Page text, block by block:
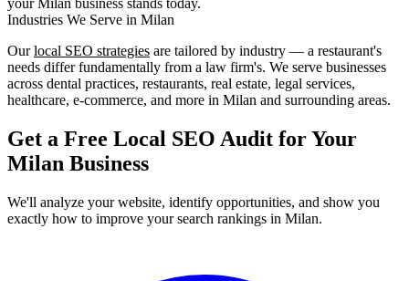
Industries We Serve in Milan
Ourlocal SEO strategies are tailored by industry — a restaurant's
needs differ fundamentally from a law firm's. We serve businesses
across dental practices, restaurants, real estate, legal services,
healthcare, e-commerce, and more in Milan and surrounding areas.
Get a Free Local SEO Audit for Your
Milan Business
We'll analyze your website, identify opportunities, and show you
exactly how to improve your search rankings in Milan.